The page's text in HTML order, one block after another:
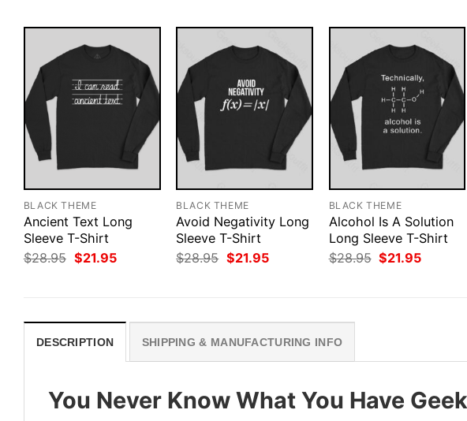
BLACK THEME
Ancient Text Long
Sleeve T-Shirt
$28.95 Original
price
$21.95Current
BLACK THEME
Avoid Negativity Long
Sleeve T-Shirt
$28.95 Original
price
$21.95Current
BLACK THEME
Alcohol Is A Solution
Long Sleeve T-Shirt
$28.95 Original
price
$21.95Current
DESCRIPTION SHIPPING & MANUFACTURING INFO
You Never Know What You Have